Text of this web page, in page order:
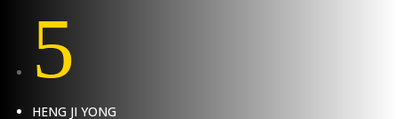
5
HENG JI YONG